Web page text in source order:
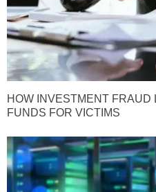
HOW INVESTMENT
FUNDS FOR VICTIMS